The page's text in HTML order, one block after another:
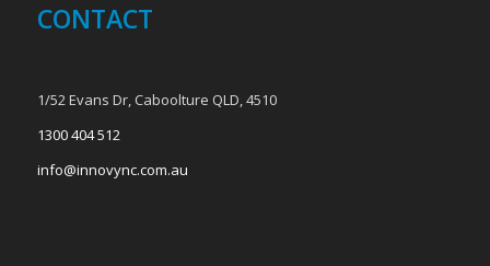
CONTACT
1/52 Evans Dr, Caboolture QLD, 4510
1300 404 512
info@innovync.com.au